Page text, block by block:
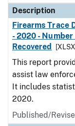
Description
Firearms Trace
- 2020 -
Recovered
This report
assist law
It includes
2020.
Published/